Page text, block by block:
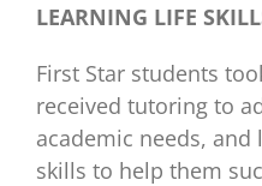
LEARNING LIFE
First Star students
received tutoring to
academic needs,
skills to help them